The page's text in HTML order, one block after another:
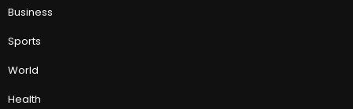
Business
Sports
World
Health